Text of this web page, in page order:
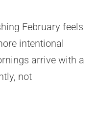
February feels
intentional
arrive with a
not